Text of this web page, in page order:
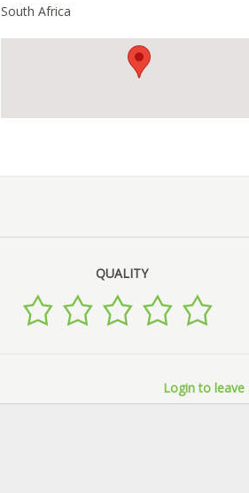
South Africa
QUALITY
Login to leave